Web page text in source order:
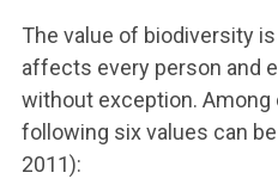
The value of biodiversity
affects every person and
without exception. Among
following six values ​​can
2011):